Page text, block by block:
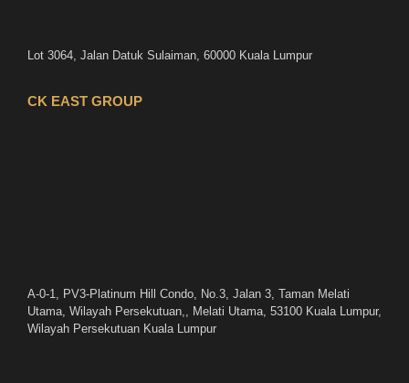
Lot 3064, Jalan Datuk Sulaiman, 60000 Kuala Lumpur
CK EAST GROUP
A-0-1, PV3-Platinum Hill Condo, No.3, Jalan 3, Taman Melati
Utama, Wilayah Persekutuan,, Melati Utama, 53100 Kuala Lumpur,
Wilayah Persekutuan Kuala Lumpur